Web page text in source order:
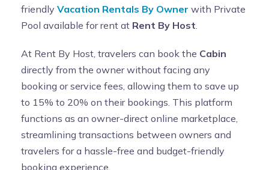
friendly Vacation Rentals By Owner with Private
Pool available for rent at Rent By Host.
At Rent By Host, travelers can book the Cabin
directly from the owner without facing any
booking or service fees, allowing them to save up
to 15% to 20% on their bookings. This platform
functions as an owner-direct online marketplace,
streamlining transactions between owners and
travelers for a hassle-free and budget-friendly
booking experience.